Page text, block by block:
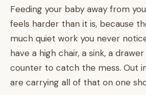
Feeding your baby away from
feels harder than it is, because
much quiet work you never
have a high chair, a sink, a
counter to catch the mess. Out
are carrying all of that on one